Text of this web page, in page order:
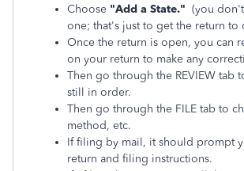
Choose "Add a State." (you
one; that's just to get the return to
Once the return is open, you can
on your return to make any
Then go through the REVIEW tab
still in order.
Then go through the FILE tab to
method, etc.
If filing by mail, it should prompt
return and filing instructions.